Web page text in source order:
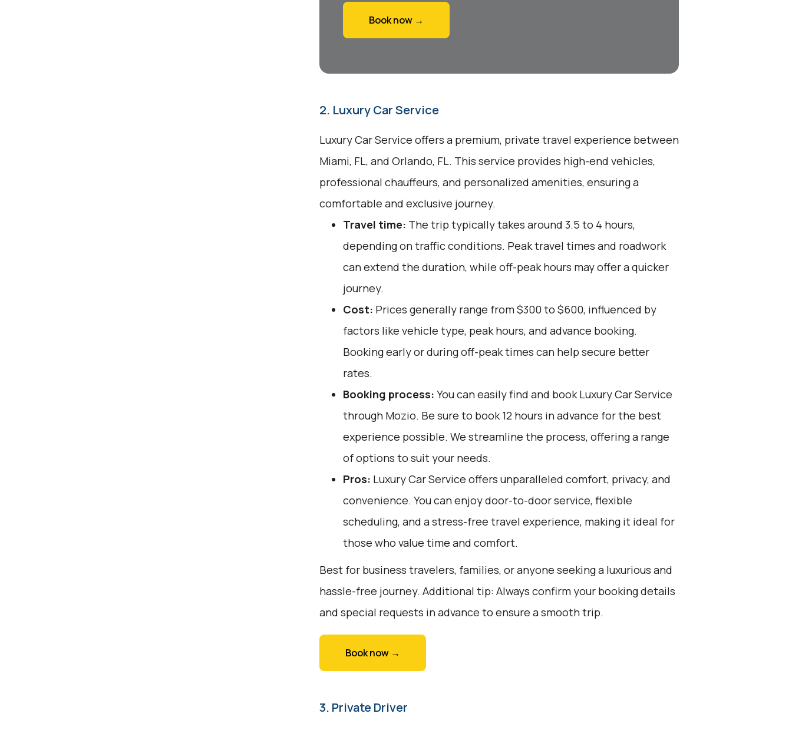
Book now →
2. Luxury Car Service
Luxury Car Service offers a premium, private travel experience between
Miami, FL, and Orlando, FL. This service provides high-end vehicles,
professional chauffeurs, and personalized amenities, ensuring a
comfortable and exclusive journey.
Travel time: The trip typically takes around 3.5 to 4 hours,
depending on traffic conditions. Peak travel times and roadwork
can extend the duration, while off-peak hours may offer a quicker
journey.
Cost: Prices generally range from $300 to $600, influenced by
factors like vehicle type, peak hours, and advance booking.
Booking early or during off-peak times can help secure better
rates.
Booking process: You can easily find and book Luxury Car Service
through Mozio. Be sure to book 12 hours in advance for the best
experience possible. We streamline the process, offering a range
of options to suit your needs.
Pros: Luxury Car Service offers unparalleled comfort, privacy, and
convenience. You can enjoy door-to-door service, flexible
scheduling, and a stress-free travel experience, making it ideal for
those who value time and comfort.
Best for business travelers, families, or anyone seeking a luxurious and
hassle-free journey. Additional tip: Always confirm your booking details
and special requests in advance to ensure a smooth trip.
Book now →
3. Private Driver